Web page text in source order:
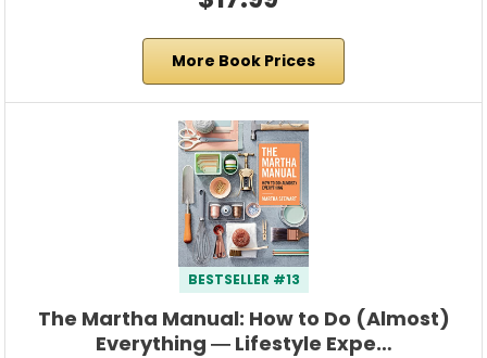
More Book Prices
BESTSELLER #13
The Martha Manual: How to Do (Almost)
Everything ― Lifestyle Expe…